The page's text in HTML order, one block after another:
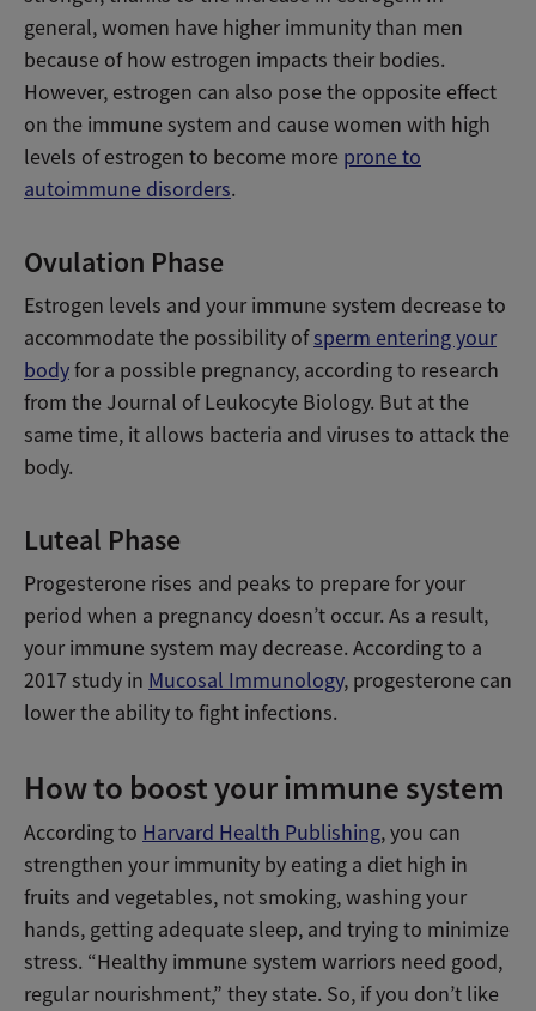
general, women have higher immunity than men
because of how estrogen impacts their bodies.
However, estrogen can also pose the opposite effect
on the immune system and cause women with high
levels of estrogen to become more prone to
autoimmune disorders.
Ovulation Phase
Estrogen levels and your immune system decrease to
accommodate the possibility ofsperm entering your
bodyfor a possible pregnancy, according to research
from the Journal of Leukocyte Biology. But at the
same time, it allows bacteria and viruses to attack the
body.
Luteal Phase
Progesterone rises and peaks to prepare for your
period when a pregnancy doesn’t occur. As a result,
your immune system may decrease. According to a
2017 study in Mucosal Immunology, progesterone can
lower the ability to fight infections.
How to boost your immune system
According to Harvard Health Publishing, you can
strengthen your immunity by eating a diet high in
fruits and vegetables, not smoking, washing your
hands, getting adequate sleep, and trying to minimize
stress. “Healthy immune system warriors need good,
regular nourishment,” they state. So, if you don’t like